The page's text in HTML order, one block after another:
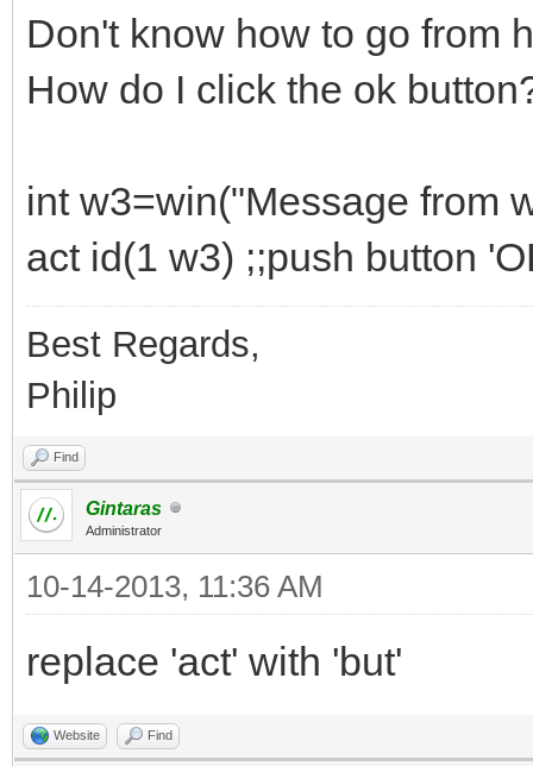
Don't know how to go from
How do I click the ok
int w3=win("Message from
act id(1 w3) ;;push button
Best Regards,
Philip
Find
Gintaras
Administrator
10-14-2013, 11:36 AM
replace 'act' with 'but'
Website Find